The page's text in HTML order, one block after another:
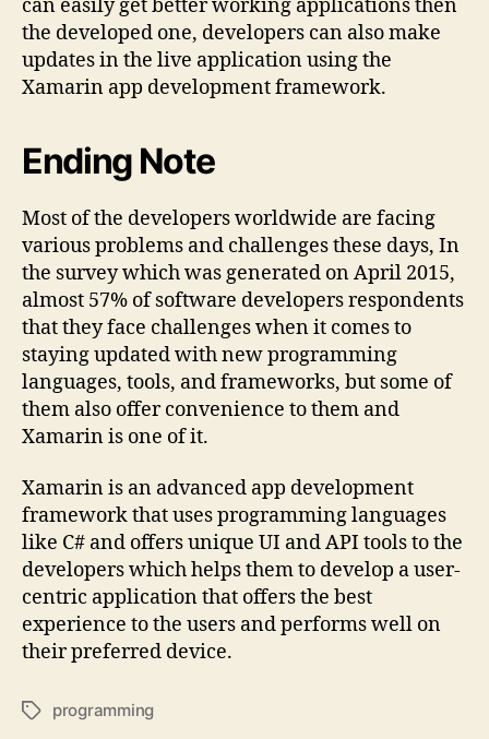
can easily get better working applications then
the developed one, developers can also make
updates in the live application using the
Xamarin app development framework.
Ending Note
Most of the developers worldwide are facing
various problems and challenges these days, In
the survey which was generated on April 2015,
almost 57% of software developers respondents
that they face challenges when it comes to
staying updated with new programming
languages, tools, and frameworks, but some of
them also offer convenience to them and
Xamarin is one of it.
Xamarin is an advanced app development
framework that uses programming languages
like C# and offers unique UI and API tools to the
developers which helps them to develop a user-
centric application that offers the best
experience to the users and performs well on
their preferred device.
Tagsprogramming